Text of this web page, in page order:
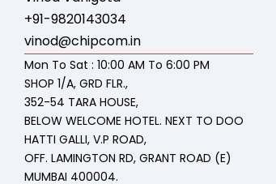
+91-9820143034
vinod@chipcom.in
Mon To Sat : 10:00 AM To 6:00 PM
SHOP 1/A, GRD FLR.,
352-54 TARA HOUSE,
BELOW WELCOME HOTEL. NEXT TO DOO
HATTI GALLI, V.P ROAD,
OFF. LAMINGTON RD, GRANT ROAD (E)
MUMBAI 400004.